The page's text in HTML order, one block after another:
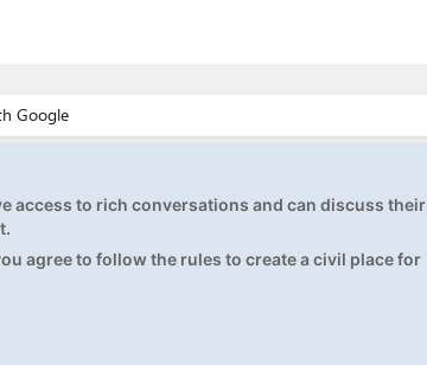
access to rich conversations and can discuss their
agree to follow the rules to create a civil place for